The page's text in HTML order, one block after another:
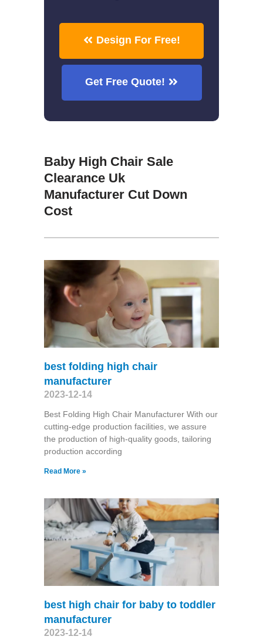
Design For Free!
Get Free Quote!
Baby High Chair Sale
Clearance Uk
Manufacturer Cut Down
Cost
best folding high chair
manufacturer
2023-12-14
Best Folding High Chair Manufacturer With our
cutting-edge production facilities, we assure
the production of high-quality goods, tailoring
production according
Read More »
best high chair for baby to toddler
manufacturer
2023-12-14